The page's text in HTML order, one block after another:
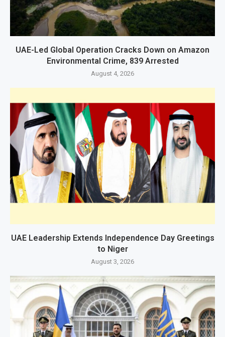
UAE-Led Global Operation Cracks Down on Amazon
Environmental Crime, 839 Arrested
August 4, 2026
UAE Leadership Extends Independence Day Greetings
to Niger
August 3, 2026